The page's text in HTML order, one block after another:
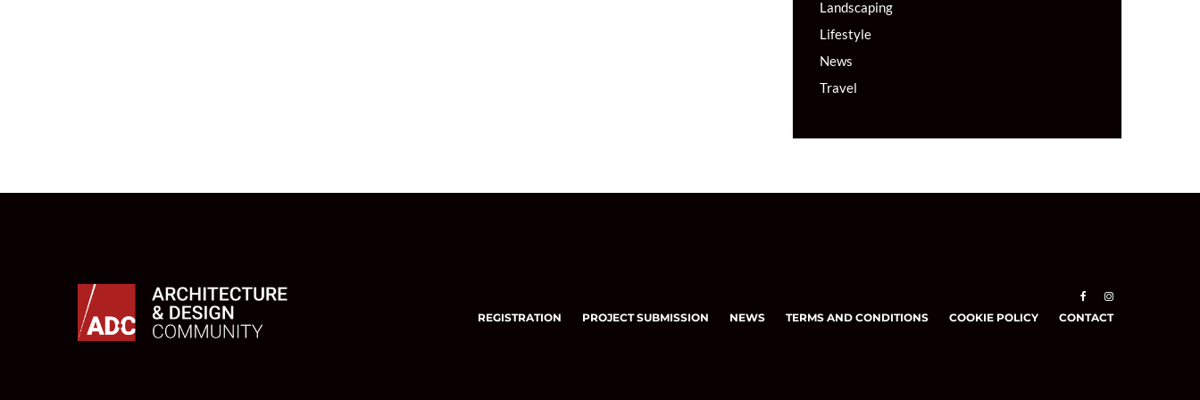
Landscaping
Lifestyle
News
Travel
REGISTRATION PROJECT SUBMISSION NEWS TERMS AND CONDITIONS COOKIE POLICY CONTACT